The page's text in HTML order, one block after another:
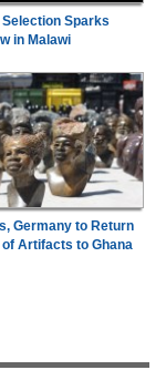
Selection Sparks
in Malawi
Germany to Return
Artifacts to Ghana